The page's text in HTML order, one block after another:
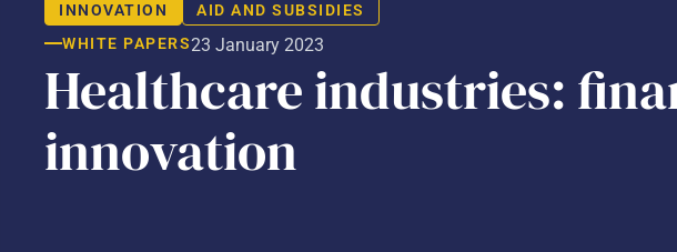
INNOVATION
AID AND SUBSIDIES
WHITE PAPERS23 January 2023
Healthcare industries:
innovation